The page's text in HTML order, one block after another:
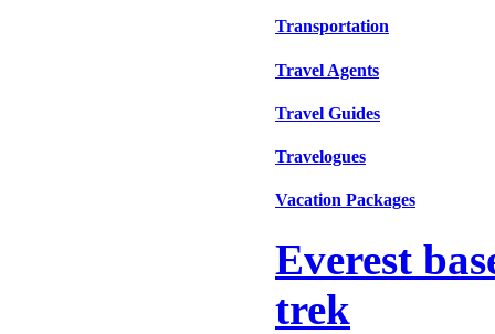
Transportation
Travel Agents
Travel Guides
Travelogues
Vacation Packages
Everest
trek